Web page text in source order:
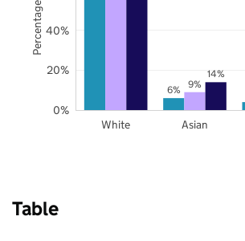
6%
9%
14%
White Asian
0%
20%
40%
Table